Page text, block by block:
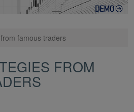
famous traders
FROM